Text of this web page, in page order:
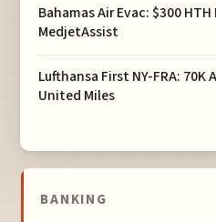
Bahamas Air Evac: $300 HTH
MedjetAssist
Lufthansa First NY-FRA: 70K
United Miles
BANKING